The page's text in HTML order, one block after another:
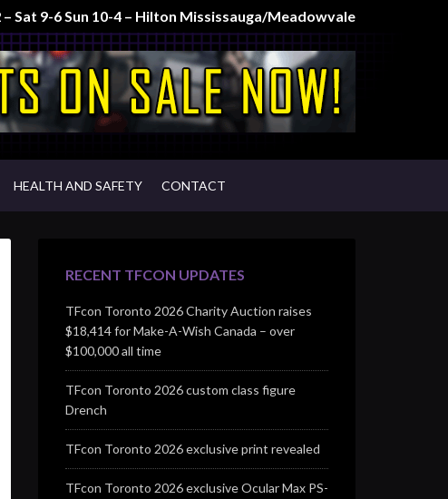
Sat 9-6 Sun 10-4 – Hilton Mississauga/Meadowvale
HEALTH AND SAFETY CONTACT
RECENT TFCON UPDATES
TFcon Toronto 2026 Charity Auction raises
$18,414 for Make-A-Wish Canada – over
$100,000 all time
TFcon Toronto 2026 custom class figure
Drench
TFcon Toronto 2026 exclusive print revealed
TFcon Toronto 2026 exclusive Ocular Max PS-